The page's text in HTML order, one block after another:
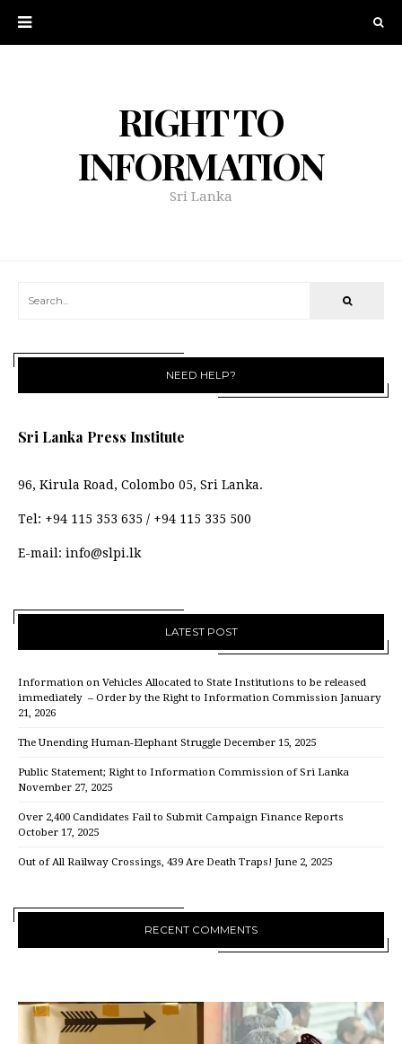
RIGHT TO
INFORMATION
Sri Lanka
NEED HELP?
Sri Lanka Press Institute
96, Kirula Road, Colombo 05, Sri Lanka.
Tel: +94 115 353 635 / +94 115 335 500
E-mail: info@slpi.lk
LATEST POST
Information on Vehicles Allocated to State Institutions to be released
immediately – Order by the Right to Information Commission January
21, 2026
The Unending Human-Elephant Struggle December 15, 2025
Public Statement; Right to Information Commission of Sri Lanka
November 27, 2025
Over 2,400 Candidates Fail to Submit Campaign Finance Reports
October 17, 2025
Out of All Railway Crossings, 439 Are Death Traps! June 2, 2025
RECENT COMMENTS